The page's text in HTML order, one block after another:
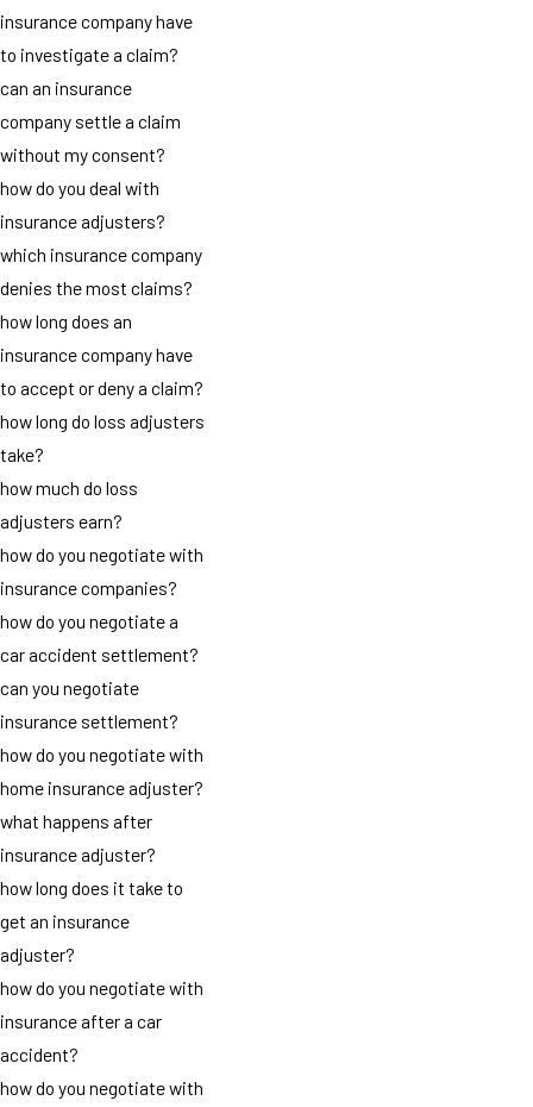
insurance company have
to investigate a claim?
can an insurance
company settle a claim
without my consent?
how do you deal with
insurance adjusters?
which insurance company
denies the most claims?
how long does an
insurance company have
to accept or deny a claim?
how long do loss adjusters
take?
how much do loss
adjusters earn?
how do you negotiate with
insurance companies?
how do you negotiate a
car accident settlement?
can you negotiate
insurance settlement?
how do you negotiate with
home insurance adjuster?
what happens after
insurance adjuster?
how long does it take to
get an insurance
adjuster?
how do you negotiate with
insurance after a car
accident?
how do you negotiate with